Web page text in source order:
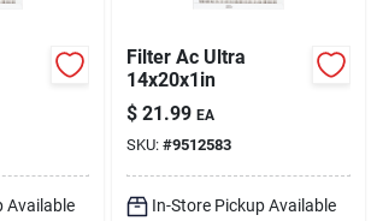
Available
Filter Ac Ultra
14x20x1in
$ 21.99 EA
SKU: #9512583
In-Store Pickup Available